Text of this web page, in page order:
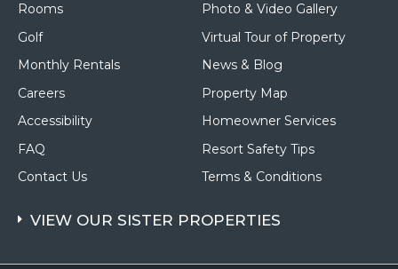
Rooms
Golf
Monthly Rentals
Careers
Accessibility
FAQ
Contact Us
Photo & Video Gallery
Virtual Tour of Property
News & Blog
Property Map
Homeowner Services
Resort Safety Tips
Terms & Conditions
VIEW OUR SISTER PROPERTIES